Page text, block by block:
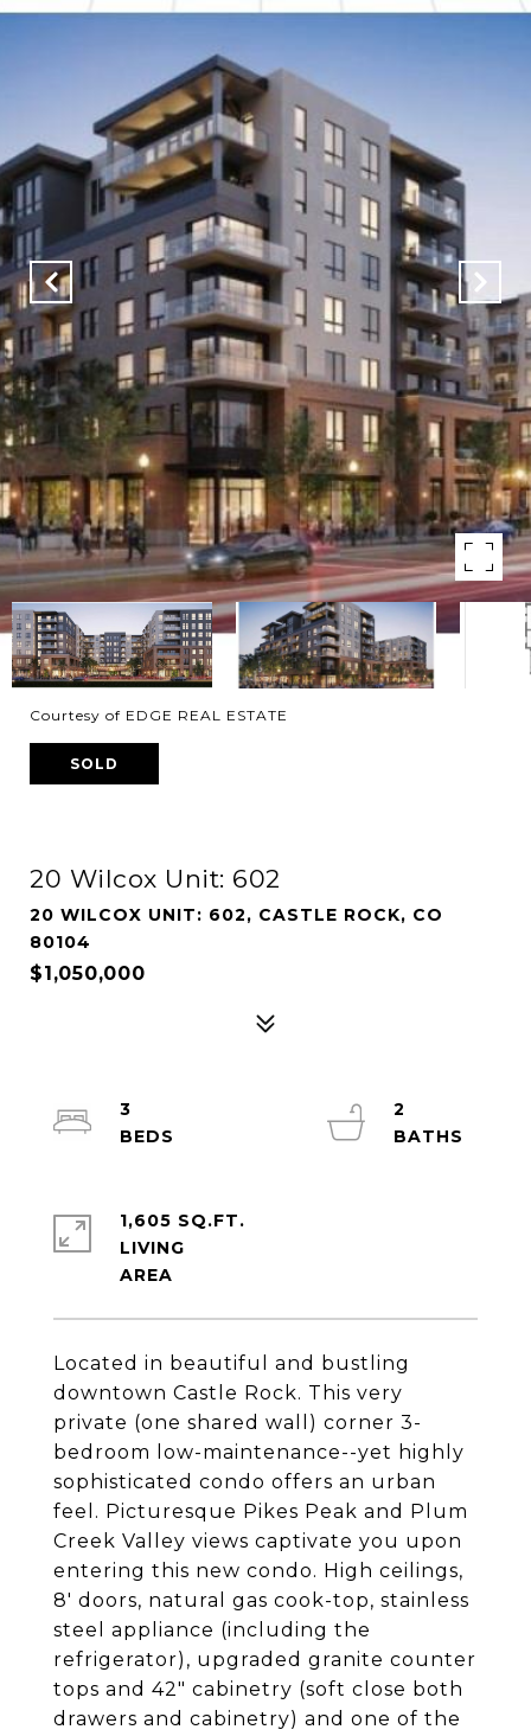
Courtesy of EDGE REAL ESTATE
SOLD
20 Wilcox Unit: 602
20 WILCOX UNIT: 602, CASTLE ROCK, CO
80104
$1,050,000
Located in beautiful and bustling
downtown Castle Rock. This very
private (one shared wall) corner 3-
bedroom low-maintenance--yet highly
sophisticated condo offers an urban
feel. Picturesque Pikes Peak and Plum
Creek Valley views captivate you upon
entering this new condo. High ceilings,
8' doors, natural gas cook-top, stainless
steel appliance (including the
refrigerator), upgraded granite counter
tops and 42" cabinetry (soft close both
drawers and cabinetry) and one of the
3
2
1,605 SQ.FT.
LIVING